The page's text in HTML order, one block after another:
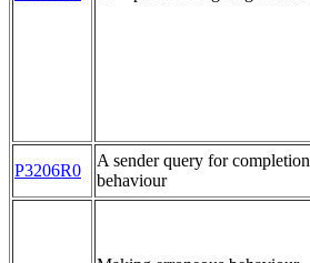
P3206R0
A sender query for completion
behaviour